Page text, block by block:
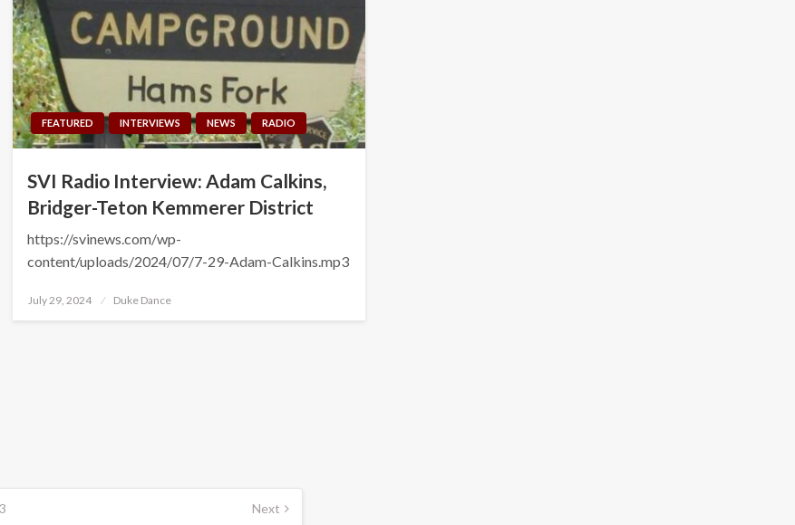
FEATURED INTERVIEWS NEWS RADIO
SVI Radio Interview: Adam Calkins,
Bridger-Teton Kemmerer District
https://svinews.com/wp-
content/uploads/2024/07/7-29-Adam-Calkins.mp3
Posted
July 29, 2024 Duke Dance
3 Next